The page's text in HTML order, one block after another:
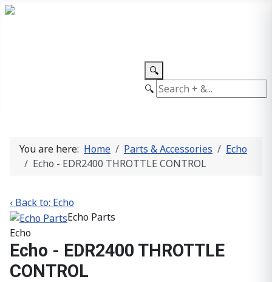
🔍
🔍
You are here: Home Parts & Accessories
Echo
Echo - EDR2400 THROTTLE CONTROL
‹ Back to: Echo
Echo Parts
Echo
Echo - EDR2400 THROTTLE
CONTROL